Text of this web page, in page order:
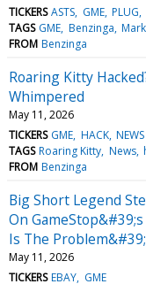
TICKERS ASTS GME PLUG
TAGS GME Benzinga
FROM Benzinga
Roaring Kitty
Whimpered
May 11, 2026
TICKERS GME HACK NEWS
TAGS Roaring Kitty News
FROM Benzinga
Big Short Legend
On
Is The Problem&#39;
May 11, 2026
TICKERS EBAY GME